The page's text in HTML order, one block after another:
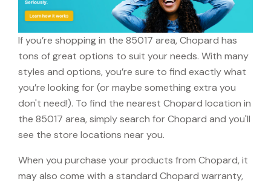
If you’re shopping in the 85017 area, Chopard has
tons of great options to suit your needs. With many
styles and options, you’re sure to find exactly what
you’re looking for (or maybe something extra you
don't need!). To find the nearest Chopard location in
the 85017 area, simply search for Chopard and you'll
see the store locations near you.
When you purchase your products from Chopard, it
may also come with a standard Chopard warranty,